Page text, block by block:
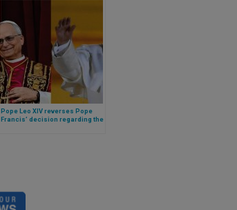
Pope Leo XIV reverses Pope
Francis’ decision regarding the